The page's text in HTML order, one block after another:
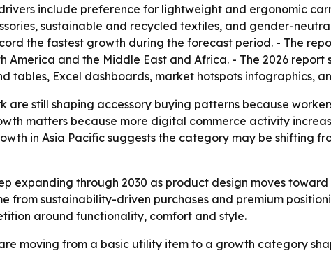
include preference for lightweight and ergonomic
sustainable and recycled textiles, and gender-
the fastest growth during the forecast period. - The
America and the Middle East and Africa. - The 2026
tables, Excel dashboards, market hotspots infographics,
are still shaping accessory buying patterns because
matters because more digital commerce activity
in Asia Pacific suggests the category may be shifting
expanding through 2030 as product design moves
from sustainability-driven purchases and premium
around functionality, comfort and style.
moving from a basic utility item to a growth category